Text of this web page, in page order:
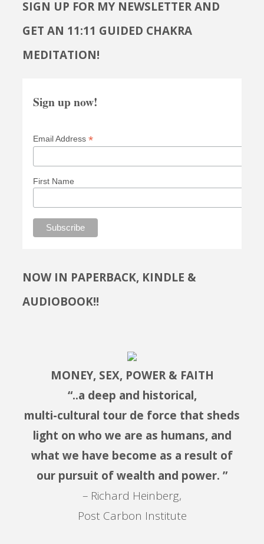
SIGN UP FOR MY NEWSLETTER AND
GET AN 11:11 GUIDED CHAKRA
MEDITATION!
Sign up now!
Email Address *
First Name
NOW IN PAPERBACK, KINDLE &
AUDIOBOOK!!
MONEY, SEX, POWER & FAITH
“..a deep and historical,
multi-cultural tour de force that sheds
light on who we are as humans, and
what we have become as a result of
our pursuit of wealth and power. ”
– Richard Heinberg,
Post Carbon Institute